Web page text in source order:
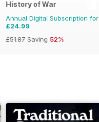
History of War
Annual Digital Subscription for
£24.99
£51.87 Saving 52%